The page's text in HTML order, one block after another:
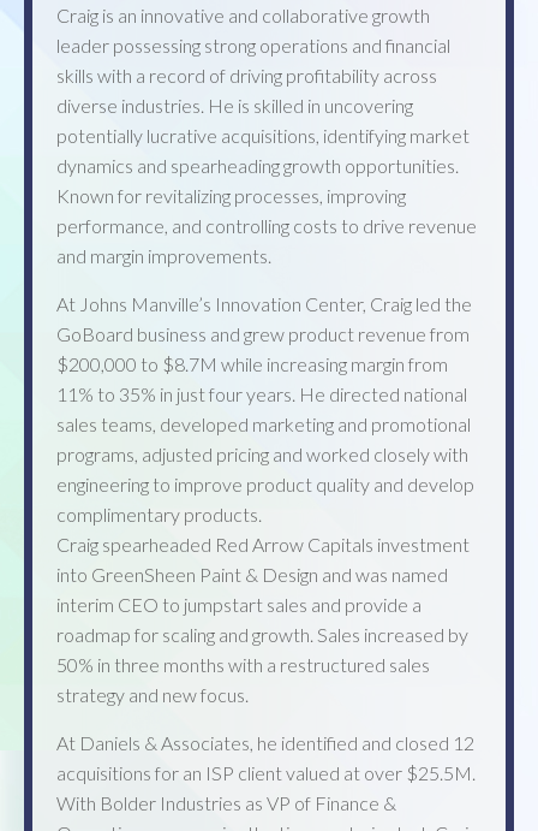
Craig is an innovative and collaborative growth
leader possessing strong operations and financial
skills with a record of driving profitability across
diverse industries. He is skilled in uncovering
potentially lucrative acquisitions, identifying market
dynamics and spearheading growth opportunities.
Known for revitalizing processes, improving
performance, and controlling costs to drive revenue
and margin improvements.
At Johns Manville’s Innovation Center, Craig led the
GoBoard business and grew product revenue from
$200,000 to $8.7M while increasing margin from
11% to 35% in just four years. He directed national
sales teams, developed marketing and promotional
programs, adjusted pricing and worked closely with
engineering to improve product quality and develop
complimentary products.
Craig spearheaded Red Arrow Capitals investment
into GreenSheen Paint & Design and was named
interim CEO to jumpstart sales and provide a
roadmap for scaling and growth. Sales increased by
50% in three months with a restructured sales
strategy and new focus.
At Daniels & Associates, he identified and closed 12
acquisitions for an ISP client valued at over $25.5M.
With Bolder Industries as VP of Finance &